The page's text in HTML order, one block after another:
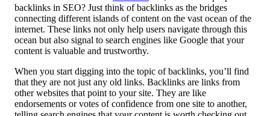
backlinks in SEO? Just think of backlinks as the bridges
connecting different islands of content on the vast ocean of the
internet. These links not only help users navigate through this
ocean but also signal to search engines like Google that your
content is valuable and trustworthy.
When you start digging into the topic of backlinks, you’ll find
that they are not just any old links. Backlinks are links from
other websites that point to your site. They are like
endorsements or votes of confidence from one site to another,